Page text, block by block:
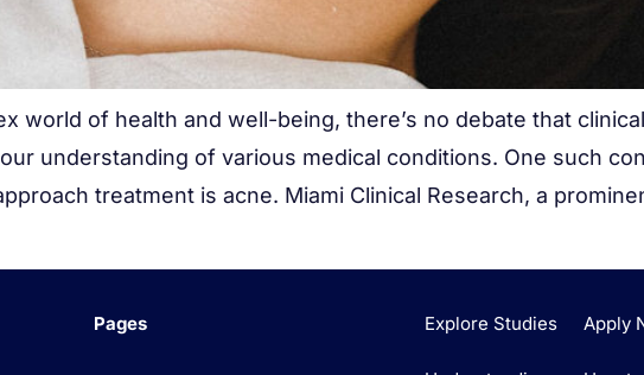
world of health and well-being, there’s no debate that
understanding of various medical conditions. One such
treatment is acne. Miami Clinical Research, a
Pages Explore Studies Apply